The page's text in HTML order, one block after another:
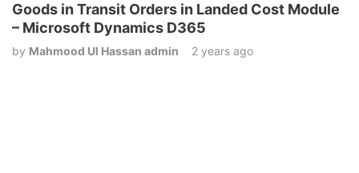
Goods in Transit Orders in Landed Cost Module
– Microsoft Dynamics D365
by Mahmood Ul Hassan admin 2 years ago